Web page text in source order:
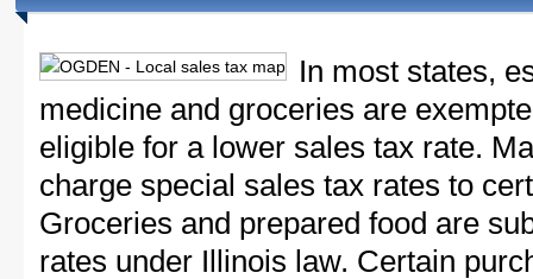
In most states,
medicine and groceries are
eligible for a lower sales tax rate.
charge special sales tax rates to
Groceries and prepared food are
rates under Illinois law. Certain